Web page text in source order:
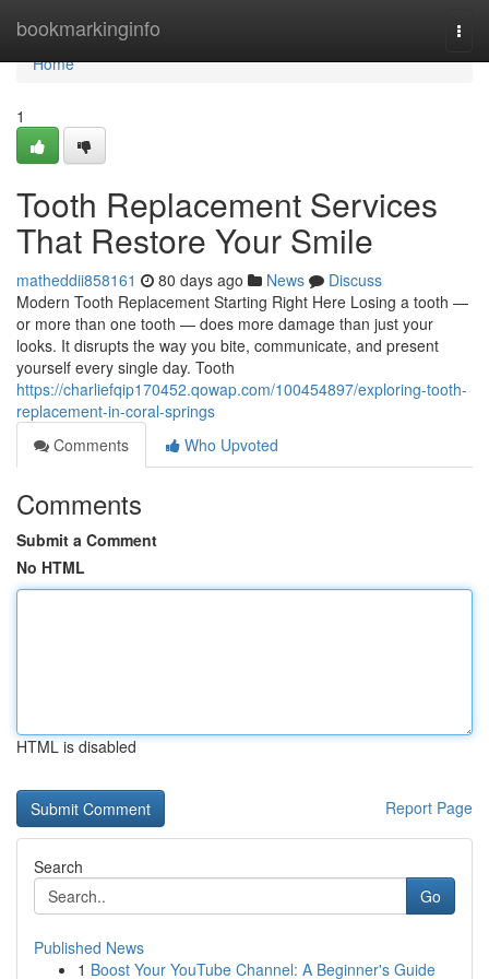
bookmarkinginfo
Home
Home
1
Tooth Replacement Services
That Restore Your Smile
matheddii858161 80 days ago News
Discuss
Modern Tooth Replacement Starting Right Here Losing a tooth —
or more than one tooth — does more damage than just your
looks. It disrupts the way you bite, communicate, and present
yourself every single day. Tooth
https://charliefqip170452.qowap.com/100454897/exploring-tooth-
replacement-in-coral-springs
Comments
Who Upvoted
Comments
Submit a Comment
No HTML
HTML is disabled
Report Page
Search
Go
Published News
1 Boost Your YouTube Channel: A Beginner's Guide